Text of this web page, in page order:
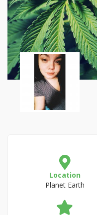
Location
Planet Earth